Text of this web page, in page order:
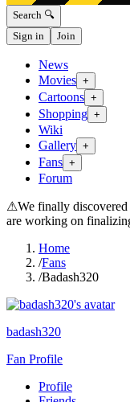
Search 🔍
Sign in
Join
News
Movies +
Cartoons +
Shopping +
Wiki
Gallery +
Fans +
Forum
⚠We finally
are working on
Home
/Fans
/Badash320
badash320
Fan Profile
Profile